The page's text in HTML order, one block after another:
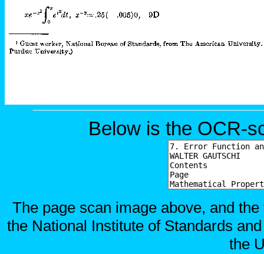
Below is the OCR-
The page scan image above, and
the National Institute of Standards
the